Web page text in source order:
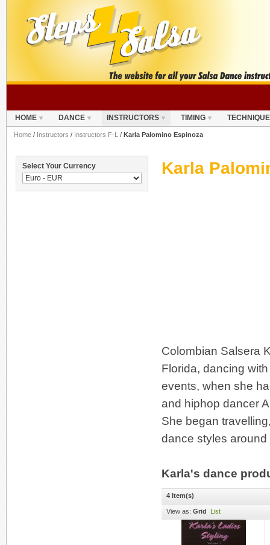
HOME DANCE INSTRUCTORS TIMING
Home / Instructors / Instructors F-L / Karla Palomino Espinoza
Karla
Colombian Salsera
Florida, dancing
events, when she
and hiphop dancer
She began
dance styles around
Karla's dance
4 Item(s)
View as: Grid List
Select Your Currency